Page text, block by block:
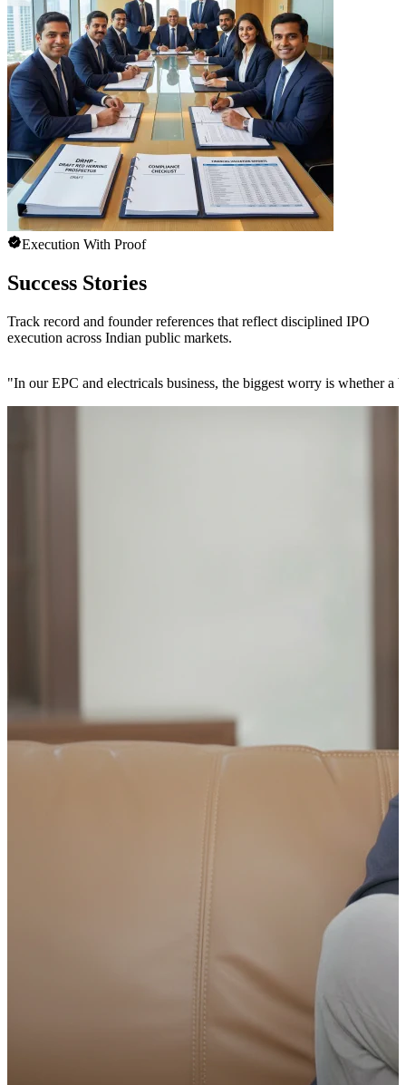
Execution With Proof
Success Stories
Track record and founder references that reflect disciplined IPO
execution across Indian public markets.
"In our EPC and electricals business, the biggest worry is whether